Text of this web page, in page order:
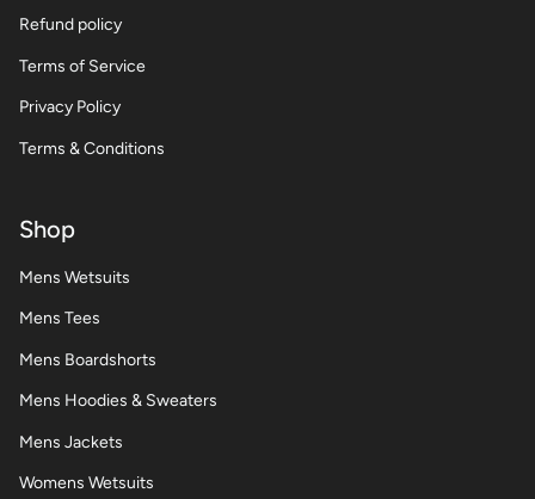
Refund policy
Terms of Service
Privacy Policy
Terms & Conditions
Shop
Mens Wetsuits
Mens Tees
Mens Boardshorts
Mens Hoodies & Sweaters
Mens Jackets
Womens Wetsuits